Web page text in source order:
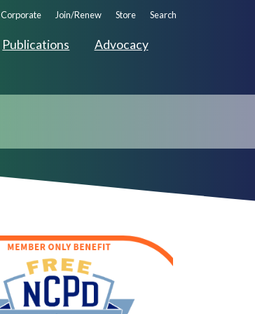
Publications Advocacy
Corporate Join/Renew Store Search